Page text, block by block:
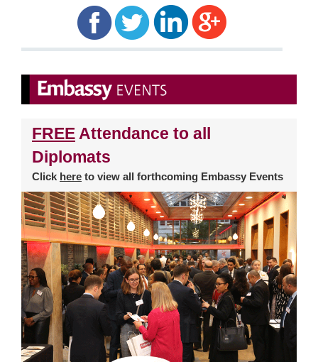
FREE Attendance to all
Diplomats
Click here to view all forthcoming Embassy Events